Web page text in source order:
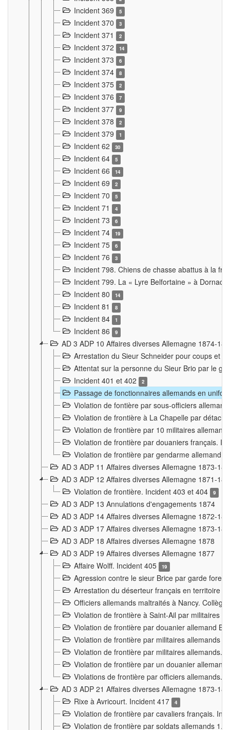
Incident 369 5
Incident 370 3
Incident 371 2
Incident 372 14
Incident 373 6
Incident 374 8
Incident 375 2
Incident 376 7
Incident 377 9
Incident 378 2
Incident 379 1
Incident 62 30
Incident 64 5
Incident 66 14
Incident 69 2
Incident 70 5
Incident 71 4
Incident 73 6
Incident 74 19
Incident 75 6
Incident 76 3
Incident 798. Chiens de chasse abattus à la
Incident 799. La « Lyre Belfortaine » à Dornach
Incident 80
14
Incident 81 8
Incident 84 1
Incident 86 9
AD 3 ADP 10 Affaires diverses Allemagne 1874-
Arrestation du Sieur Schneider pour coups et
Attentat sur la personne du Sieur Brio par le
Incident 401 et 402
2
Passage de fonctionnaires allemands en
Violation de fontière par sous-officiers
Violation de frontière à La Chapelle par
Violation de frontière par 10 militaires
Violation de frontière par douaniers français.
Violation de frontière par gendarme allemand
AD 3 ADP 11 Affaires diverses Allemagne 1873-
AD 3 ADP 12 Affaires diverses Allemagne 1871-
Violation de frontière. Incident 403 et 404
9
AD 3 ADP 13 Annulations d'engagements 1874
AD 3 ADP 14 Affaires diverses Allemagne 1872-
AD 3 ADP 17 Affaires diverses Allemagne 1873-
AD 3 ADP 18 Affaires diverses Allemagne 1878
AD 3 ADP 19 Affaires diverses Allemagne 1877
Affaire Wolff. Incident 405
19
Agression contre le sieur Brice par garde
Arrestation du déserteur français en territoire
Officiers allemands maltraités à Nancy.
Violation de frontière à Saint-Ail par militaires
Violation de frontière par douanier allemand
Violation de frontière par militaires allemands
Violation de frontière par militaires allemands.
Violation de frontière par un douanier
Violations de frontière par officiers allemands.
AD 3 ADP 21 Affaires diverses Allemagne 1873-
Rixe à Avricourt. Incident 417
4
Violation de frontière par cavaliers français.
Violation de frontière par soldats allemands 1.